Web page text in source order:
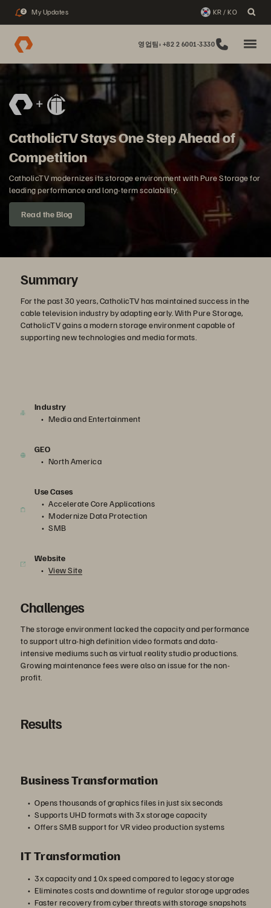
2 My Updates KR / KO
영업팀: +82 2 6001-3330
CatholicTV Stays One Step Ahead of
Competition
CatholicTV modernizes its storage environment with Pure Storage for
leading performance and long-term scalability.
Read the Blog
Summary
For the past 30 years, CatholicTV has maintained success in the
cable television industry by adapting early. With Pure Storage,
CatholicTV gains a modern storage environment capable of
supporting new technologies and media formats.
Industry
Media and Entertainment
GEO
North America
Use Cases
Accelerate Core Applications
Modernize Data Protection
SMB
Website
View Site
Challenges
The storage environment lacked the capacity and performance
to support ultra-high definition video formats and data-
intensive mediums such as virtual reality studio productions.
Growing maintenance fees were also an issue for the non-
profit.
Results
Business Transformation
Opens thousands of graphics files in just six seconds
Supports UHD formats with 3x storage capacity
Offers SMB support for VR video production systems
IT Transformation
3x capacity and 10x speed compared to legacy storage
Eliminates costs and downtime of regular storage upgrades
Faster recovery from cyber threats with storage snapshots